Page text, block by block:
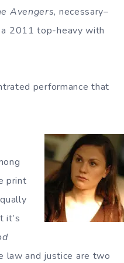
Avengers, necessary–
a 2011 top-heavy with
performance that
print
it’s
law and justice are two